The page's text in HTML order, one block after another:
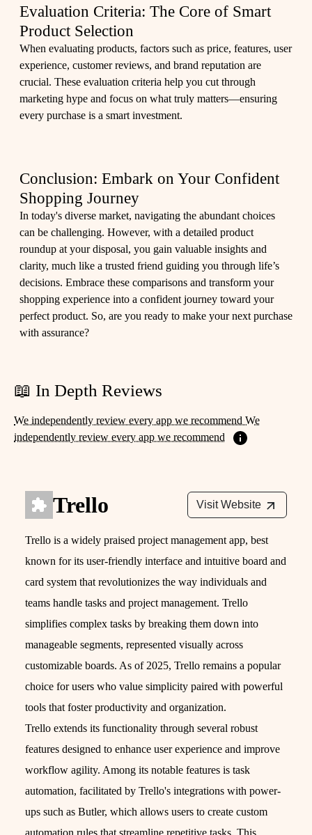
Evaluation Criteria: The Core of Smart
Product Selection
When evaluating products, factors such as price, features, user
experience, customer reviews, and brand reputation are
crucial. These evaluation criteria help you cut through
marketing hype and focus on what truly matters—ensuring
every purchase is a smart investment.
Conclusion: Embark on Your Confident
Shopping Journey
In today's diverse market, navigating the abundant choices
can be challenging. However, with a detailed product
roundup at your disposal, you gain valuable insights and
clarity, much like a trusted friend guiding you through life’s
decisions. Embrace these comparisons and transform your
shopping experience into a confident journey toward your
perfect product. So, are you ready to make your next purchase
with assurance?
📖 In Depth Reviews
We independently review every app we recommend We
independently review every app we recommend
Trello Visit Website
Trello is a widely praised project management app, best
known for its user-friendly interface and intuitive board and
card system that revolutionizes the way individuals and
teams handle tasks and project management. Trello
simplifies complex tasks by breaking them down into
manageable segments, represented visually across
customizable boards. As of 2025, Trello remains a popular
choice for users who value simplicity paired with powerful
tools that foster productivity and organization.
Trello extends its functionality through several robust
features designed to enhance user experience and improve
workflow agility. Among its notable features is task
automation, facilitated by Trello's integrations with power-
ups such as Butler, which allows users to create custom